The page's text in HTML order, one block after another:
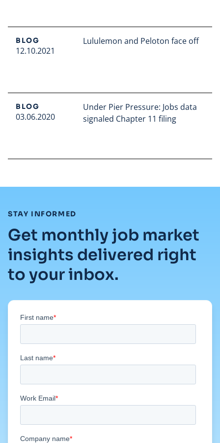
BLOG
12.10.2021
Lululemon and Peloton face off
BLOG
03.06.2020
Under Pier Pressure: Jobs data
signaled Chapter 11 filing
STAY INFORMED
Get monthly job market
insights delivered right
to your inbox.